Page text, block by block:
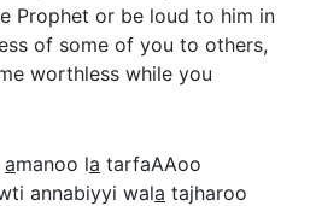
Prophet or be loud to him in
of some of you to others,
worthless while you
amanoo la tarfaAAoo
annabiyyi wala tajharoo